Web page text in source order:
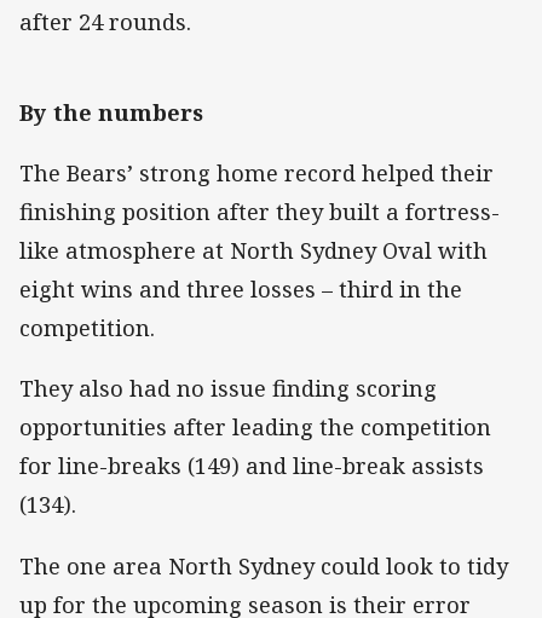
after 24 rounds.
By the numbers
The Bears’ strong home record helped their
finishing position after they built a fortress-
like atmosphere at North Sydney Oval with
eight wins and three losses – third in the
competition.
They also had no issue finding scoring
opportunities after leading the competition
for line-breaks (149) and line-break assists
(134).
The one area North Sydney could look to tidy
up for the upcoming season is their error